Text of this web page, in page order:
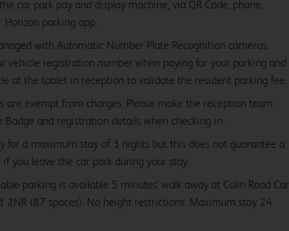
car park pay and display machine, via QR Code, phone,
parking app.
with Automatic Number Plate Recognition cameras.
vehicle registration number when paying for your parking and
at the tablet in reception to validate the resident parking fee.
are exempt from charges. Please make the reception team
Badge and registration details when checking in.
for a maximum stay of 3 nights but this does not guarantee a
you leave the car park during your stay.
parking is available 5 minutes' walk away at Colin Road Car
2NR (87 spaces). No height restrictions. Maximum stay 24